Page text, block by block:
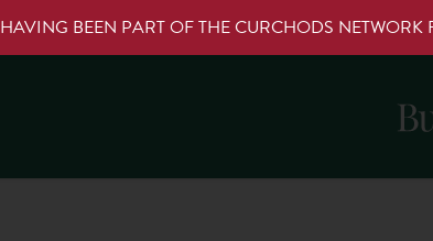
HAVING BEEN PART OF THE CURCHODS